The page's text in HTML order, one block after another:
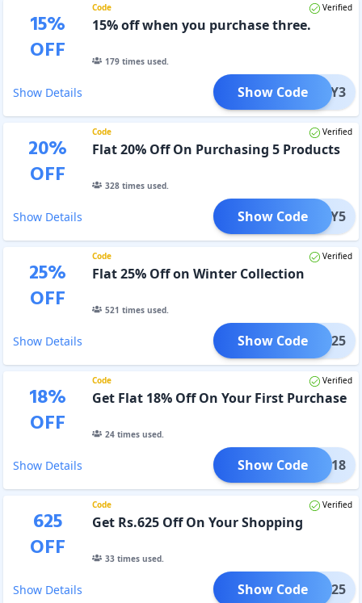
15%
OFF
Code Verified
15% off when you purchase three.
179times used.
Show Details BUY3
Show Code
20%
OFF
Code Verified
Flat 20% Off On Purchasing 5 Products
328times used.
Show Details BUY5
Show Code
25%
OFF
Code Verified
Flat 25% Off on Winter Collection
521 times used.
Show Details HILL25
Show Code
18%
OFF
Code Verified
Get Flat 18% Off On Your First Purchase
24times used.
Show Details CMCK18
Show Code
625
OFF
Code Verified
Get Rs.625 Off On Your Shopping
33times used.
Show Details MCK625
Show Code